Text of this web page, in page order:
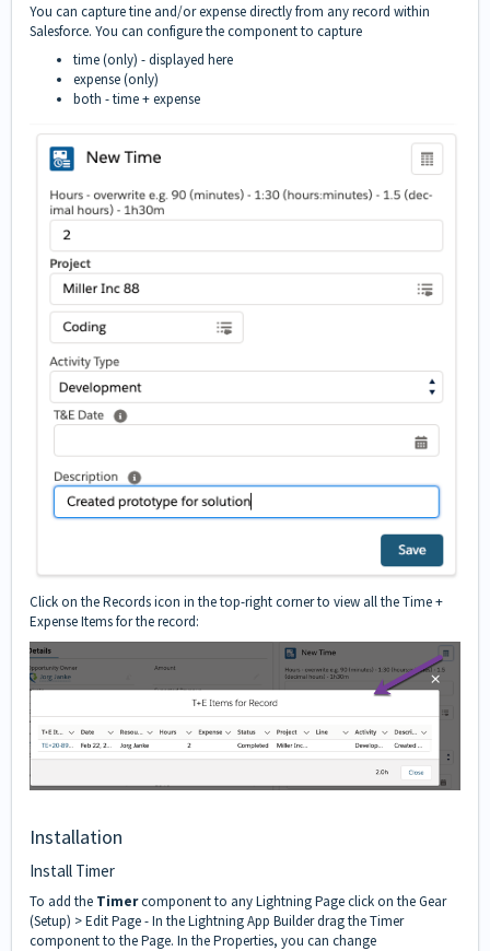
You can capture tine and/or expense directly from any record within
Salesforce. You can configure the component to capture
time (only) - displayed here
expense (only)
both - time + expense
Click on the Records icon in the top-right corner to view all the Time +
Expense Items for the record:
Installation
Install Timer
To add the Timercomponent to any Lightning Page click on the Gear
(Setup) > Edit Page - In the Lightning App Builder drag the Timer
component to the Page. In the Properties, you can change